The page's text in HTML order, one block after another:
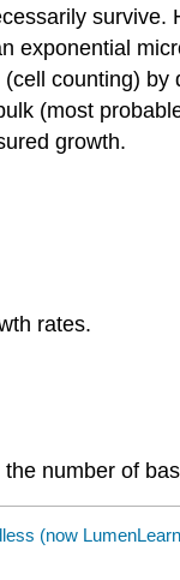
survive.
exponential
counting) by
(most
growth.
rates.
number of
(now